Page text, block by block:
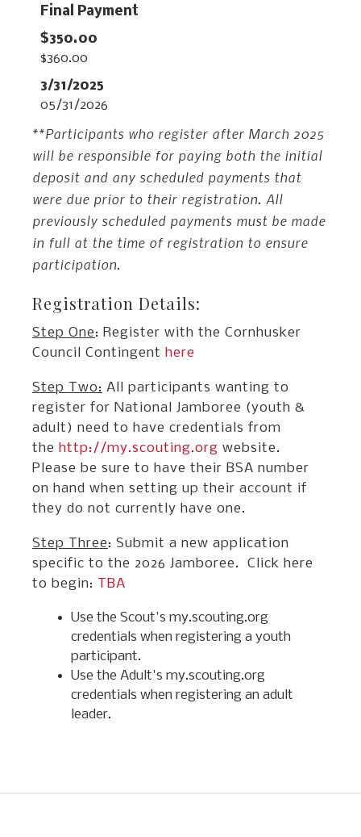
Final Payment
$360.00
05/31/2026
**Participants who register after March 2025
will be responsible for paying both the initial
deposit and any scheduled payments that
were due prior to their registration. All
previously scheduled payments must be made
in full at the time of registration to ensure
participation.
Registration Details:
Step One: Register with the Cornhusker
Council Contingent here
Step Two: All participants wanting to
register for National Jamboree (youth &
adult) need to have credentials from
the http://my.scouting.org website.
Please be sure to have their BSA number
on hand when setting up their account if
they do not currently have one.
Step Three: Submit a new application
specific to the 2026 Jamboree. Click here
to begin: TBA
Use the Scout's my.scouting.org
credentials when registering a youth
participant.
Use the Adult's my.scouting.org
credentials when registering an adult
leader.